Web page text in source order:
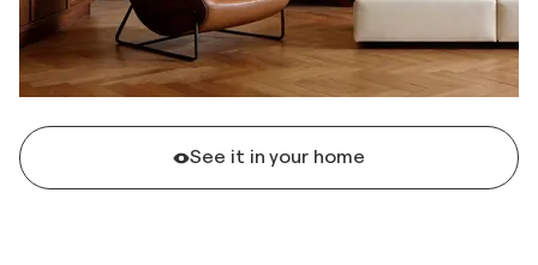
See it in your home